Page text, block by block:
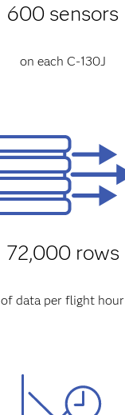
600 sensors
on each C-130J
72,000 rows
of data per flight hour